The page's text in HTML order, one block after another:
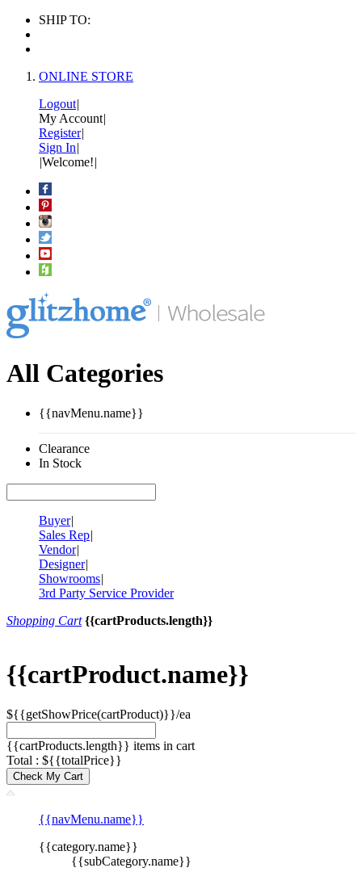
SHIP TO:
ONLINE STORE
Logout|
My Account|
Register|
Sign In|
|Welcome!|
All Categories
{{navMenu.name}}
Clearance
In Stock
Buyer|
Sales Rep|
Vendor|
Designer|
Showrooms|
3rd Party Service Provider
Shopping Cart {{cartProducts.length}}
{{cartProduct.name}}
${{getShowPrice(cartProduct)}}/ea
{{cartProducts.length}} items in cart
Total : ${{totalPrice}}
Check My Cart
{{navMenu.name}}
{{category.name}}
{{subCategory.name}}